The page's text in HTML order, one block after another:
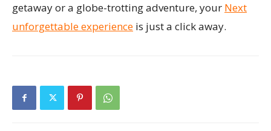
getaway or a globe-trotting adventure, your Next
unforgettable experience is just a click away.